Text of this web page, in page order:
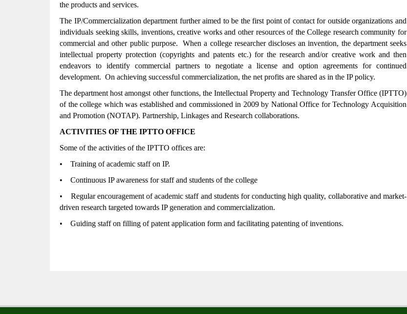
the products and services.
The IP/Commercialization department further aimed to be the first point of contact for outside organizations and
individuals seeking skills, inventions, creative works and other resources of the College research community for
commercial and other public purpose. When a college researcher discloses an invention, the department seeks
intellectual property protection (copyrights and patents etc.) for the research and/or creative work and then
endeavors to identify commercial partners to negotiate a license and option agreements for continued
development. On achieving successful commercialization, the net profits are shared as in the IP policy.
The department host amongst other functions, the Intellectual Property and Technology Transfer Office (IPTTO)
of the college which was established and commissioned in 2009 by National Office for Technology Acquisition
and Promotion (NOTAP). Partnership, Linkages and Research collaborations.
ACTIVITIES OF THE IPTTO OFFICE
Some of the activities of the IPTTO offices are:
•
Training of academic staff on IP.
•
Continuous IP awareness for staff and students of the college
•
Regular encouragement of academic staff and students for conducting high quality, collaborative and market-
driven research targeted towards IP generation and commercialization.
•
Guiding staff on filling of patent application form and facilitating patenting of inventions.